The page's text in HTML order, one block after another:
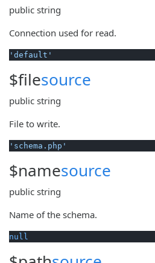
public string
Connection used for read.
'default'
$filesource
public string
File to write.
'schema.php'
$namesource
public string
Name of the schema.
null